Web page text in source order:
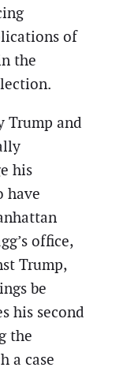
of
the
Trump and
his
have
office,
Trump,
be
his second
the
a case